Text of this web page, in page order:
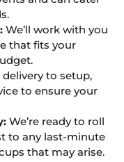
We’ll work with you
that fits your
to setup,
to ensure your
We’re ready to roll
to any last-minute
that may arise.